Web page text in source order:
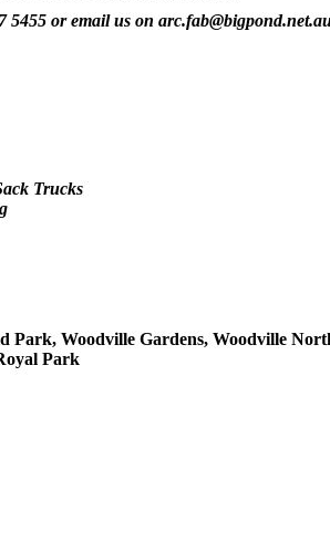
5455 or email us on
Trucks
Park, Woodville Gardens, Woodville
Park